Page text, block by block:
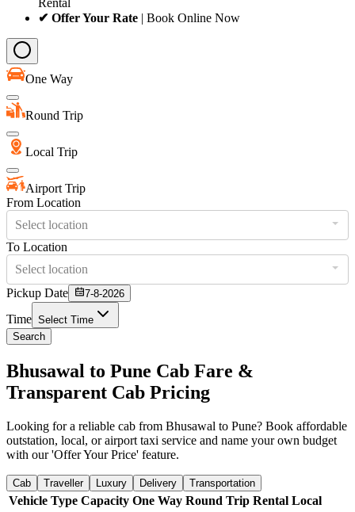
✔ Offer Your Rate | Book Online Now
One Way
Round Trip
Local Trip
Airport Trip
From Location
Select location
To Location
Select location
Pickup Date
7-8-2026
Time Select Time
Search
Bhusawal to Pune Cab Fare &
Transparent Cab Pricing
Looking for a reliable cab from Bhusawal to Pune? Book affordable
outstation, local, or airport taxi service and name your own budget
with our 'Offer Your Price' feature.
Cab Traveller Luxury Delivery Transportation
Vehicle Type Capacity One Way Round Trip Rental Local